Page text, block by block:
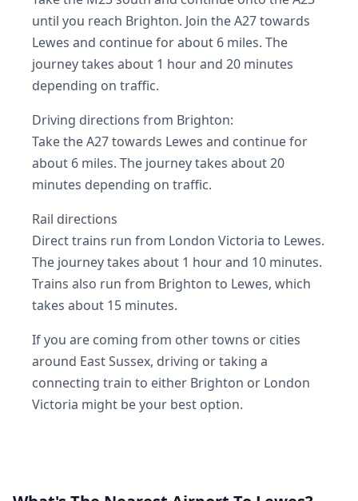
until you reach Brighton. Join the A27 towards
Lewes and continue for about 6 miles. The
journey takes about 1 hour and 20 minutes
depending on traffic.
Driving directions from Brighton:
Take the A27 towards Lewes and continue for
about 6 miles. The journey takes about 20
minutes depending on traffic.
Rail directions
Direct trains run from London Victoria to Lewes.
The journey takes about 1 hour and 10 minutes.
Trains also run from Brighton to Lewes, which
takes about 15 minutes.
If you are coming from other towns or cities
around East Sussex, driving or taking a
connecting train to either Brighton or London
Victoria might be your best option.